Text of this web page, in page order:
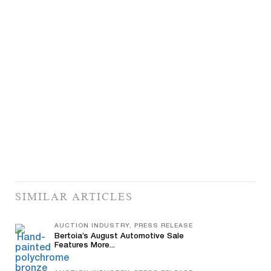
SIMILAR ARTICLES
AUCTION INDUSTRY, PRESS RELEASE
Bertoia’s August Automotive Sale
Features More...